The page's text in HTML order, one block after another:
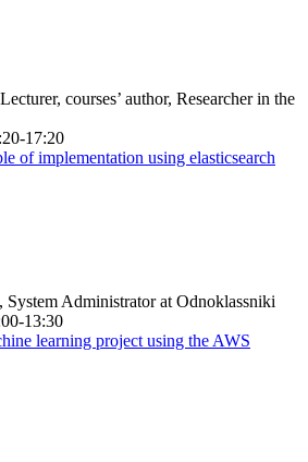
courses’ author, Researcher in the
17:20
of implementation using elasticsearch
System Administrator at Odnoklassniki
13:30
learning project using the AWS